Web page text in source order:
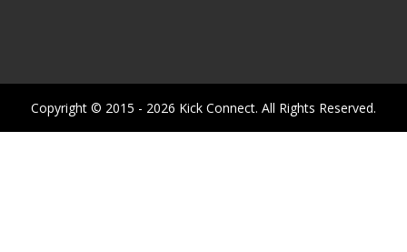
Copyright © 2015 - 2026 Kick Connect. All Rights Reserved.